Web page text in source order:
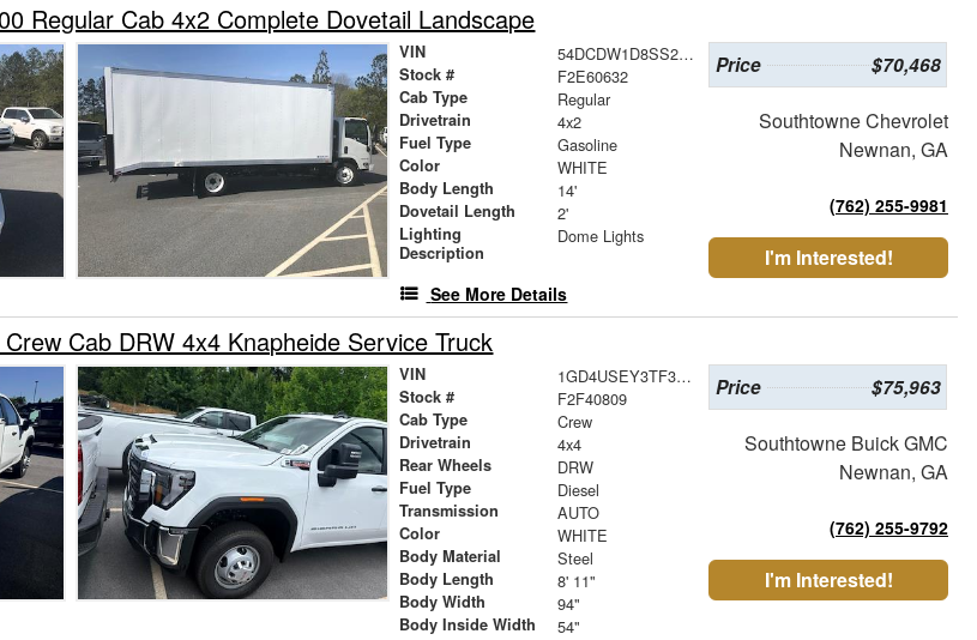
Regular Cab 4x2 Complete Dovetail Landscape
VIN 54DCDW1D8SS211956
Stock # F2E60632
Cab Type Regular
Drivetrain 4x2
Fuel Type Gasoline
Color WHITE
Body Length 14'
Dovetail Length 2'
Lighting
Description
Dome Lights
See More Details
Price $70,468
Southtowne Chevrolet
Newnan, GA
(762) 255-9981
I'm Interested!
Cab DRW 4x4 Knapheide Service Truck
VIN 1GD4USEY3TF305067
Stock # F2F40809
Cab Type Crew
Drivetrain 4x4
Rear Wheels DRW
Fuel Type Diesel
Transmission AUTO
Color WHITE
Body Material Steel
Body Length 8' 11"
Body Width 94"
Body Inside Width 54"
Price $75,963
Southtowne Buick GMC
Newnan, GA
(762) 255-9792
I'm Interested!